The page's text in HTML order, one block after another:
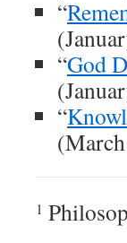
“
“God
“
1